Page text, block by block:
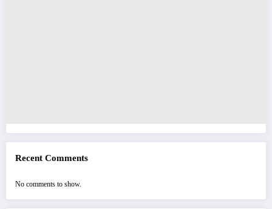
Recent Comments
No comments to show.